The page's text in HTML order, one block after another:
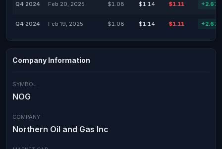
Q4 2024 Feb 20, 2025 $1.08 $1.14 $1.11
Q4 2024 Feb 19, 2025 $1.08 $1.14 $1.11
Company Information
SYMBOL
NOG
COMPANY
Northern Oil and Gas Inc